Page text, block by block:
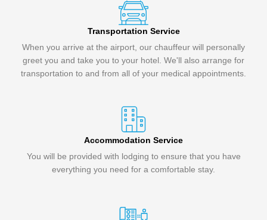
Transportation Service
When you arrive at the airport, our chauffeur will personally
greet you and take you to your hotel. We'll also arrange for
transportation to and from all of your medical appointments.
Accommodation Service
You will be provided with lodging to ensure that you have
everything you need for a comfortable stay.